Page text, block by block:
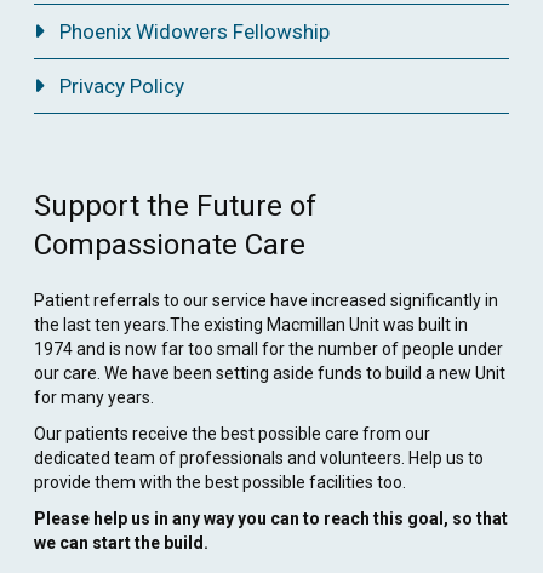
Phoenix Widowers Fellowship
Privacy Policy
Support the Future of
Compassionate Care
Patient referrals to our service have increased significantly in
the last ten years.The existing Macmillan Unit was built in
1974 and is now far too small for the number of people under
our care. We have been setting aside funds to build a new Unit
for many years.
Our patients receive the best possible care from our
dedicated team of professionals and volunteers. Help us to
provide them with the best possible facilities too.
Please help us in any way you can to reach this goal, so that
we can start the build.